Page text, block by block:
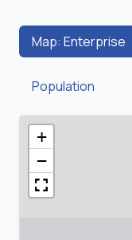
Map: Enterprise
Population
+
−